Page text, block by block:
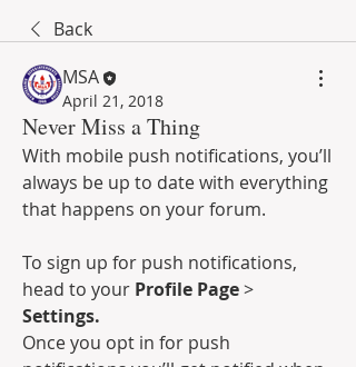
Back
MSA
April 21, 2018
Never Miss a Thing
With mobile push notifications, you’ll
always be up to date with everything
that happens on your forum.
To sign up for push notifications,
head to your Profile Page
Settings.
Once you opt in for push